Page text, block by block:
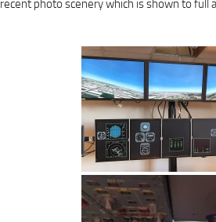
recent photo scenery which is shown to full